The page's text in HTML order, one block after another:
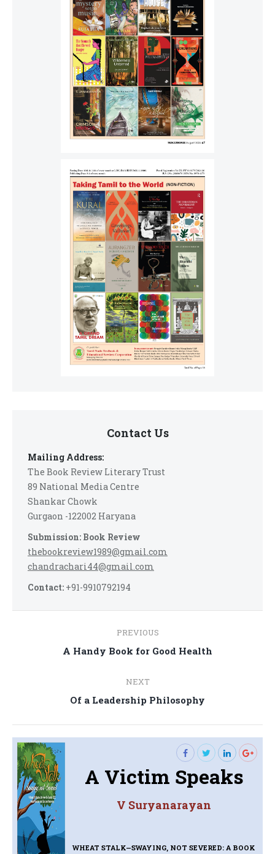
Contact Us
Mailing Address:
The Book Review Literary Trust
89 National Media Centre
Shankar Chowk
Gurgaon -122002 Haryana
Submission: Book Review
thebookreview1989@gmail.com
chandrachari44@gmail.com
Contact: +91-9910792194
navigation
PREVIOUS
Previous
A Handy Book for Good Health
NEXT
Next
Of a Leadership Philosophy
A Victim Speaks
V Suryanarayan
WHEAT STALK—SWAYING, NOT SEVERED: A BOOK